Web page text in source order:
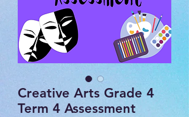
Creative Arts Grade 4
Term 4 Assessment